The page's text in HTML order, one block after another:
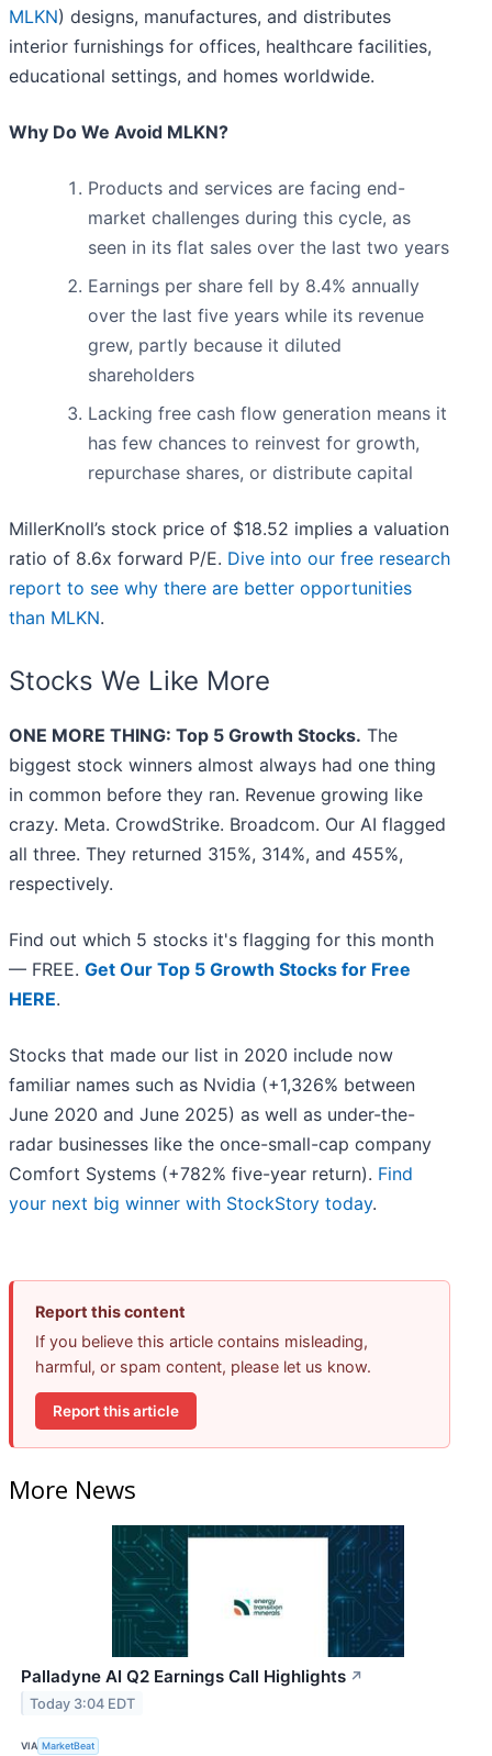
MLKN) designs, manufactures, and distributes
interior furnishings for offices, healthcare facilities,
educational settings, and homes worldwide.
Why Do We Avoid MLKN?
Products and services are facing end-
market challenges during this cycle, as
seen in its flat sales over the last two years
Earnings per share fell by 8.4% annually
over the last five years while its revenue
grew, partly because it diluted
shareholders
Lacking free cash flow generation means it
has few chances to reinvest for growth,
repurchase shares, or distribute capital
MillerKnoll’s stock price of $18.52 implies a valuation
ratio of 8.6x forward P/E. Dive into our free research
report to see why there are better opportunities
than MLKN.
Stocks We Like More
ONE MORE THING: Top 5 Growth Stocks. The
biggest stock winners almost always had one thing
in common before they ran. Revenue growing like
crazy. Meta. CrowdStrike. Broadcom. Our AI flagged
all three. They returned 315%, 314%, and 455%,
respectively.
Find out which 5 stocks it's flagging for this month
— FREE. Get Our Top 5 Growth Stocks for Free
HERE.
Stocks that made our list in 2020 include now
familiar names such as Nvidia (+1,326% between
June 2020 and June 2025) as well as under-the-
radar businesses like the once-small-cap company
Comfort Systems (+782% five-year return). Find
your next big winner with StockStory today.
Report this content
If you believe this article contains misleading,
harmful, or spam content, please let us know.
Report this article
More News
Palladyne AI Q2 Earnings Call Highlights ↗
Today 3:04 EDT
VIA MarketBeat